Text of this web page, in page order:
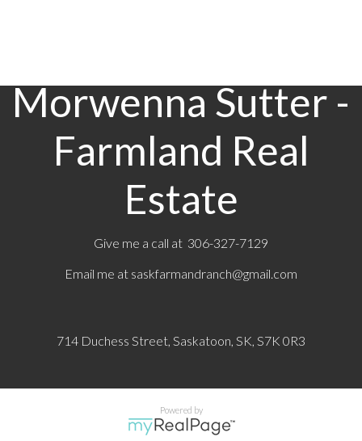
Morwenna Sutter -
Farmland Real
Estate
Give me a call at 306-327-7129
Email me at saskfarmandranch@gmail.com
714 Duchess Street, Saskatoon, SK, S7K 0R3
Powered by